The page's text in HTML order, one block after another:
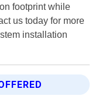
footprint while
us today for more
installation